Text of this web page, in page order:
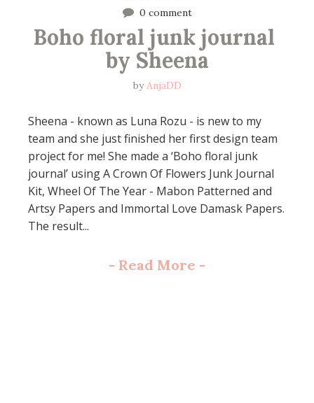
0 comment
Boho floral junk journal
by Sheena
byAnjaDD
Sheena - known as Luna Rozu - is new to my
team and she just finished her first design team
project for me! She made a ‘Boho floral junk
journal’ using A Crown Of Flowers Junk Journal
Kit, Wheel Of The Year - Mabon Patterned and
Artsy Papers and Immortal Love Damask Papers.
The result...
- Read More -